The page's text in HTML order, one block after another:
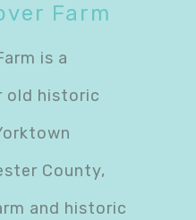
Farm
is a
old historic
County,
and historic